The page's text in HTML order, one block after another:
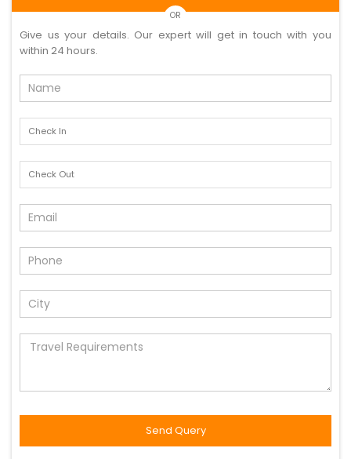
OR
Give us your details. Our expert will get in touch with you
within 24 hours.